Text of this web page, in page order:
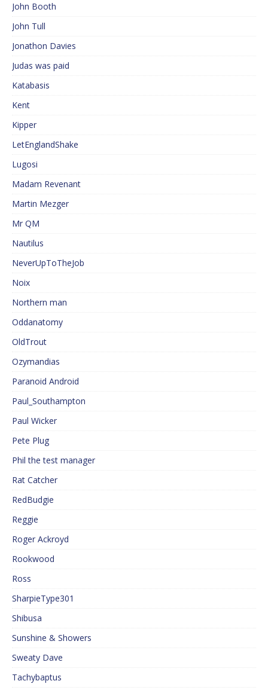
John Booth
John Tull
Jonathon Davies
Judas was paid
Katabasis
Kent
Kipper
LetEnglandShake
Lugosi
Madam Revenant
Martin Mezger
Mr QM
Nautilus
NeverUpToTheJob
Noix
Northern man
Oddanatomy
OldTrout
Ozymandias
Paranoid Android
Paul_Southampton
Paul Wicker
Pete Plug
Phil the test manager
Rat Catcher
RedBudgie
Reggie
Roger Ackroyd
Rookwood
Ross
SharpieType301
Shibusa
Sunshine & Showers
Sweaty Dave
Tachybaptus